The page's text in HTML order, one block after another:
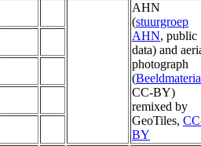
AHN
(stuurgroep
AHN, public
data) and
photograph
(
CC-BY)
remixed by
GeoTiles,
BY